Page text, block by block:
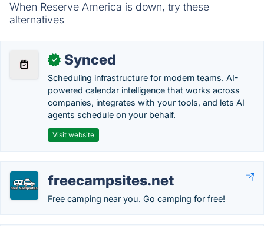
When Reserve America is down, try these
alternatives
✓ Synced
Scheduling infrastructure for modern teams. AI-
powered calendar intelligence that works across
companies, integrates with your tools, and lets AI
agents schedule on your behalf.
Visit website
freecampsites.net
Free camping near you. Go camping for free!